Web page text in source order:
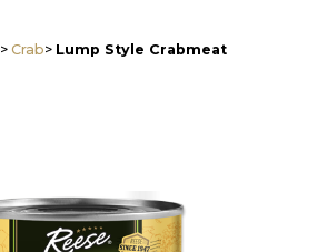
> Crab> Lump Style Crabmeat